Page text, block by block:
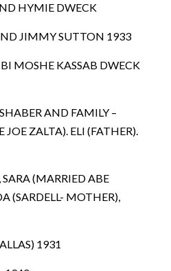
HYMIE DWECK
JIMMY SUTTON 1933
MOSHE KASSAB DWECK
AND FAMILY –
JOE ZALTA). ELI (FATHER).
(MARRIED ABE
(SARDELL- MOTHER),
1931